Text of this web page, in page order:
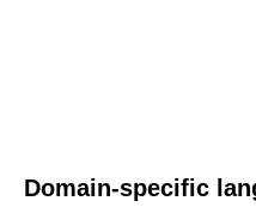
Domain-specific